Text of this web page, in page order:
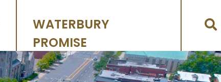
WATERBURY
PROMISE